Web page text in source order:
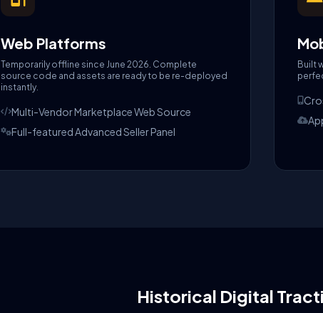
Web Platforms
Temporarily offline since June 2026. Complete
source code and assets are ready to be re-deployed
instantly.
Multi-Vendor Marketplace Web Source
Full-featured Advanced Seller Panel
Built
Historical Digital